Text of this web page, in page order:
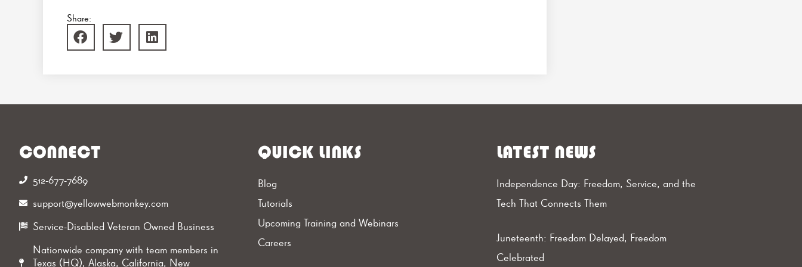
Share:
CONNECT
512-677-7689‬
support@yellowwebmonkey.com
Service-Disabled Veteran Owned Business
Nationwide company with team members in
Texas (HQ), Alaska, California, New
QUICK LINKS
Blog
Tutorials
Upcoming Training and Webinars
Careers
LATEST NEWS
Independence Day: Freedom, Service, and the
Tech That Connects Them
Juneteenth: Freedom Delayed, Freedom
Celebrated